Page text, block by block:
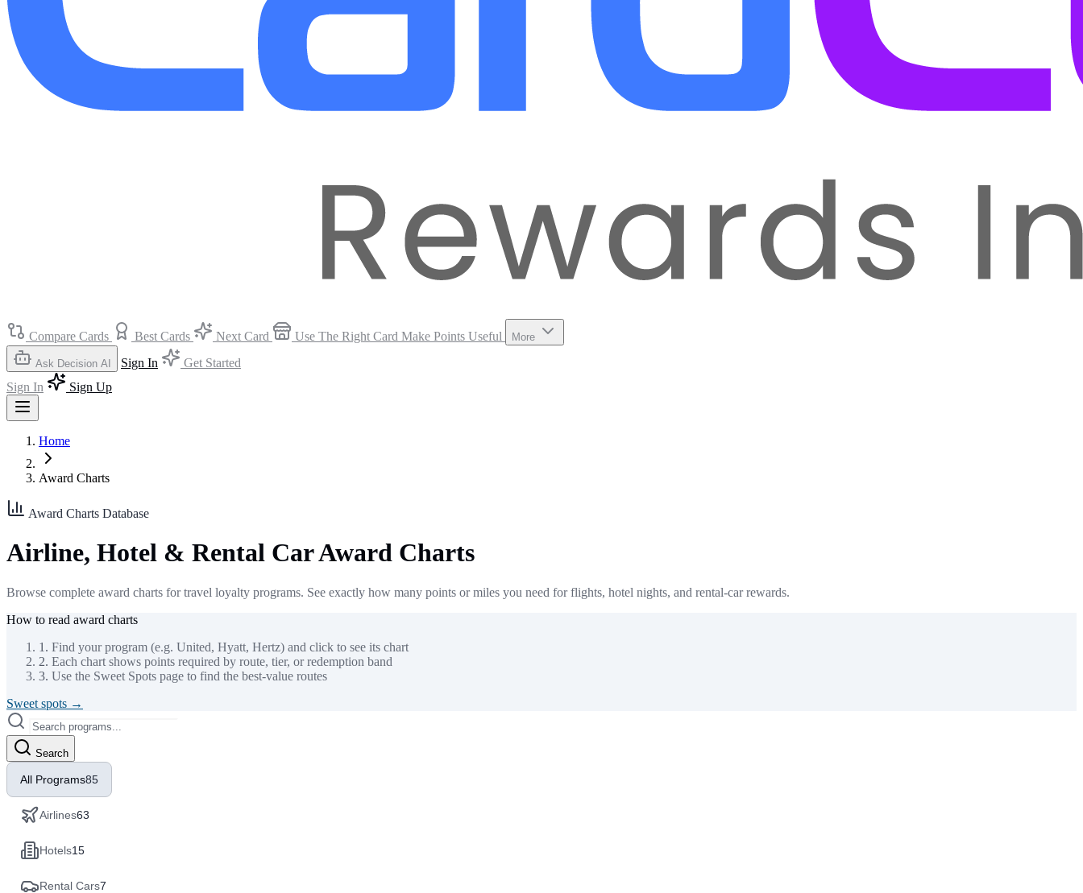
Compare Cards Best Cards Next Card Use The Right Card Make Points Useful More
Ask Decision AI Sign In
Get Started
Sign In
Sign Up
Home
Award Charts
Award Charts Database
Airline, Hotel & Rental Car Award Charts
Browse complete award charts for travel loyalty programs. See exactly how many points or miles you need for flights, hotel nights, and rental-car rewards.
How to read award charts
1. Find your program (e.g. United, Hyatt, Hertz) and click to see its chart
2. Each chart shows points required by route, tier, or redemption band
3. Use the Sweet Spots page to find the best-value routes
Sweet spots →
Search
All Programs85
Airlines63
Hotels15
Rental Cars7